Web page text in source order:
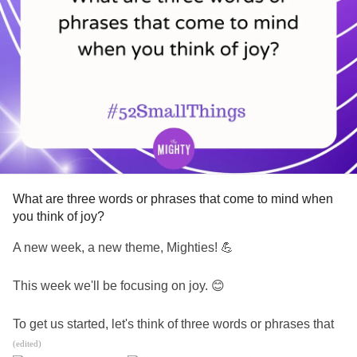
What are three words or phrases that come to mind when
you think of joy?
A new week, a new theme, Mighties! 💪
This week we'll be focusing on joy. 😊
To get us started, let's think of three words or phrases that
come to mind when we hear the word joy.
(edited)